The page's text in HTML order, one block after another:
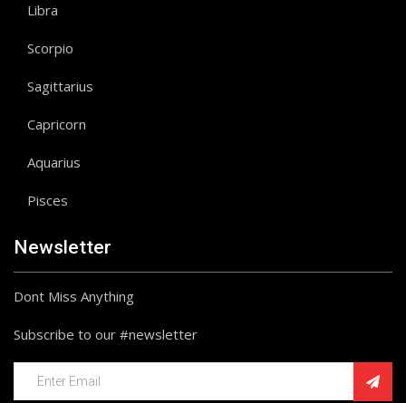
Libra
Scorpio
Sagittarius
Capricorn
Aquarius
Pisces
Newsletter
Dont Miss Anything
Subscribe to our #newsletter